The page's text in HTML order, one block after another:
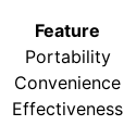
Feature
Portability
Convenience
Effectiveness